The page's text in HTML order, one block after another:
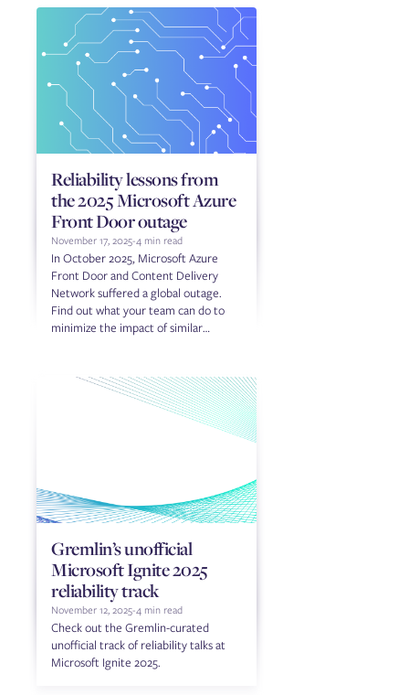
Reliability lessons from
the 2025 Microsoft Azure
Front Door outage
November 17, 2025-4 min read
In October 2025, Microsoft Azure
Front Door and Content Delivery
Network suffered a global outage.
Find out what your team can do to
minimize the impact of similar
Gremlin’s unofficial
Microsoft Ignite 2025
reliability track
November 12, 2025-4 min read
Check out the Gremlin-curated
unofficial track of reliability talks at
Microsoft Ignite 2025.